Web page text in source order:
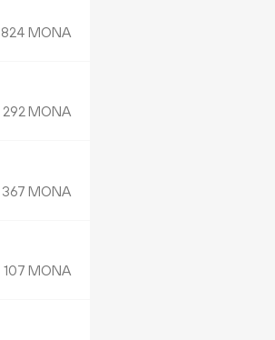
824 MONA
292MONA
367 MONA
107 MONA